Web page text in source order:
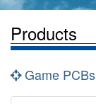
Products
Game PCBs